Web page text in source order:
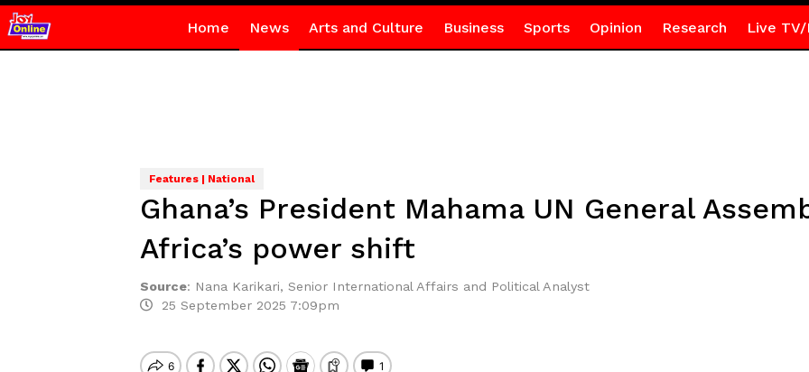
Home News Arts and Culture Business Sports Opinion Research Live TV/
Features | National
Ghana’s President Mahama UN General
Africa’s power shift
Source: Nana Karikari, Senior International Affairs and Political Analyst
25 September 2025 7:09pm